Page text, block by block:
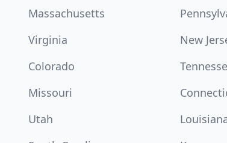
Massachusetts
Virginia New
Colorado
Missouri
Utah